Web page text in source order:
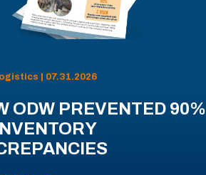
| 07.31.2026
ODW PREVENTED 90%